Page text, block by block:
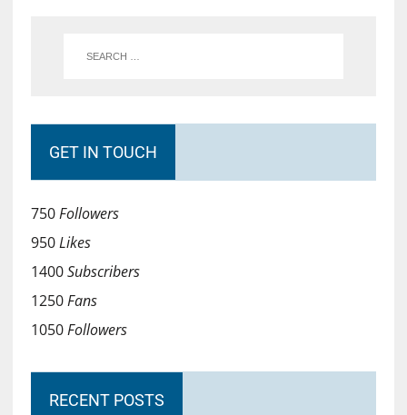
GET IN TOUCH
750Followers
950Likes
1400Subscribers
1250Fans
1050Followers
RECENT POSTS